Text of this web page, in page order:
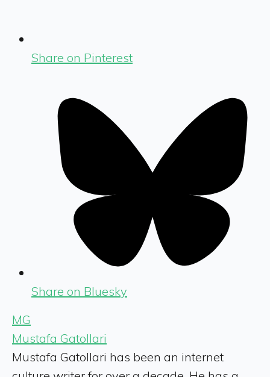
Share on Pinterest
Share on Bluesky
MG
Mustafa Gatollari
Mustafa Gatollari has been an internet